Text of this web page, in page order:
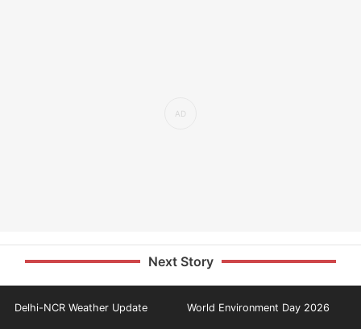
Next Story
Delhi-NCR Weather Update World Environment Day 2026